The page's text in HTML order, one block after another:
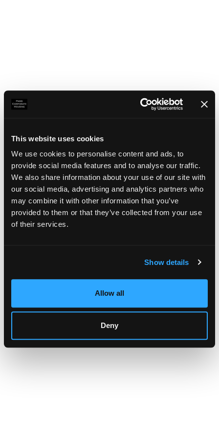
This website uses cookies
We use cookies to personalise content and ads, to
provide social media features and to analyse our traffic.
We also share information about your use of our site with
our social media, advertising and analytics partners who
may combine it with other information that you’ve
provided to them or that they’ve collected from your use
of their services.
Show details
Allow all
Deny
Application error: a client-side exception has occurred (see the
browser console for more information)